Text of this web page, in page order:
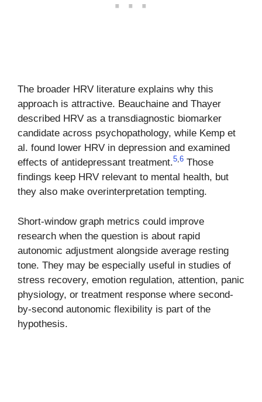
The broader HRV literature explains why this
approach is attractive. Beauchaine and Thayer
described HRV as a transdiagnostic biomarker
candidate across psychopathology, while Kemp et
al. found lower HRV in depression and examined
effects of antidepressant treatment.5,6 Those
findings keep HRV relevant to mental health, but
they also make overinterpretation tempting.
Short-window graph metrics could improve
research when the question is about rapid
autonomic adjustment alongside average resting
tone. They may be especially useful in studies of
stress recovery, emotion regulation, attention, panic
physiology, or treatment response where second-
by-second autonomic flexibility is part of the
hypothesis.